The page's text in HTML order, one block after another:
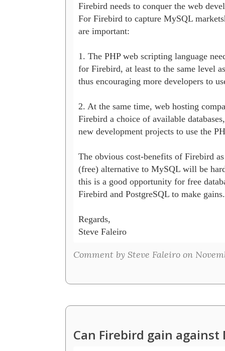
Firebird needs to conquer the web
For Firebird to capture MySQL
are important:
1. The PHP web scripting language
for Firebird, at least to the same level
thus encouraging more developers to
2. At the same time, web hosting
Firebird a choice of available
new development projects to use the
The obvious cost-benefits of Firebird as
(free) alternative to MySQL will be
this is a good opportunity for free
Firebird and PostgreSQL to make gains.
Regards,
Steve Faleiro
Comment by Steve Faleiro on
Can Firebird gain against